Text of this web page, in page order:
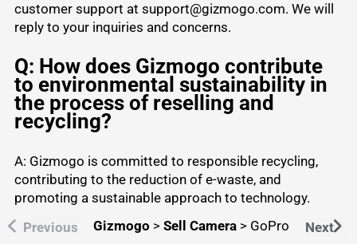
customer support at support@gizmogo.com. We will
reply to your inquiries and concerns.
Q: How does Gizmogo contribute
to environmental sustainability in
the process of reselling and
recycling?
A: Gizmogo is committed to responsible recycling,
contributing to the reduction of e-waste, and
promoting a sustainable approach to technology.
Previous
Gizmogo >Sell Camera > GoPro Next